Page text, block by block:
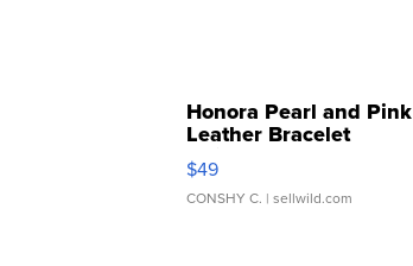
Honora Pearl and Pink
Leather Bracelet
Adjustable Buckle Clo...
$49
CONSHY C. | sellwild.com